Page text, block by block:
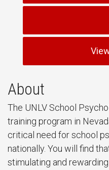
About
The UNLV School
training program in
critical need for school
nationally. You will find
stimulating and